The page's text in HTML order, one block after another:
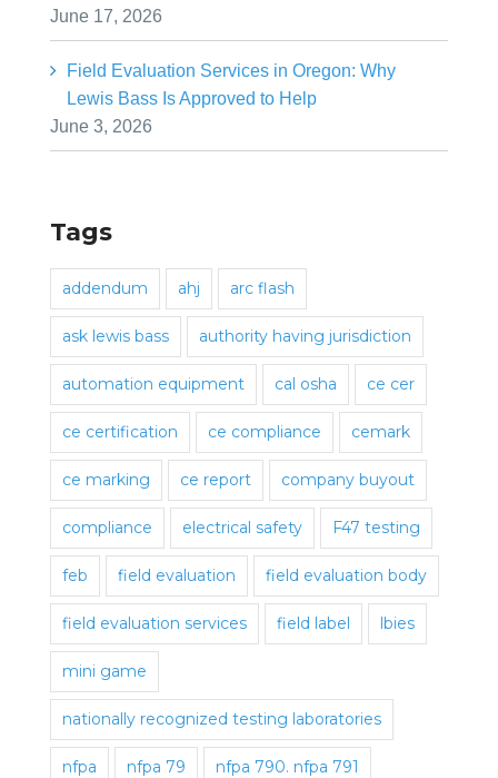
June 17, 2026
Field Evaluation Services in Oregon: Why
Lewis Bass Is Approved to Help
June 3, 2026
Tags
addendum ahj arc flash
ask lewis bass authority having jurisdiction
automation equipment cal osha ce cer
ce certification ce compliance cemark
ce marking ce report company buyout
compliance electrical safety F47 testing
feb field evaluation field evaluation body
field evaluation services field label lbies
mini game
nationally recognized testing laboratories
nfpa nfpa 79 nfpa 790. nfpa 791